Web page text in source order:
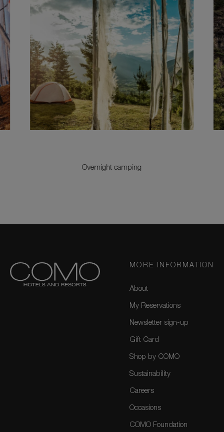
Overnight camping
MORE INFORMATION
About
My Reservations
Newsletter sign-up
Gift Card
Shop by COMO
Sustainability
Careers
Occasions
COMO Foundation